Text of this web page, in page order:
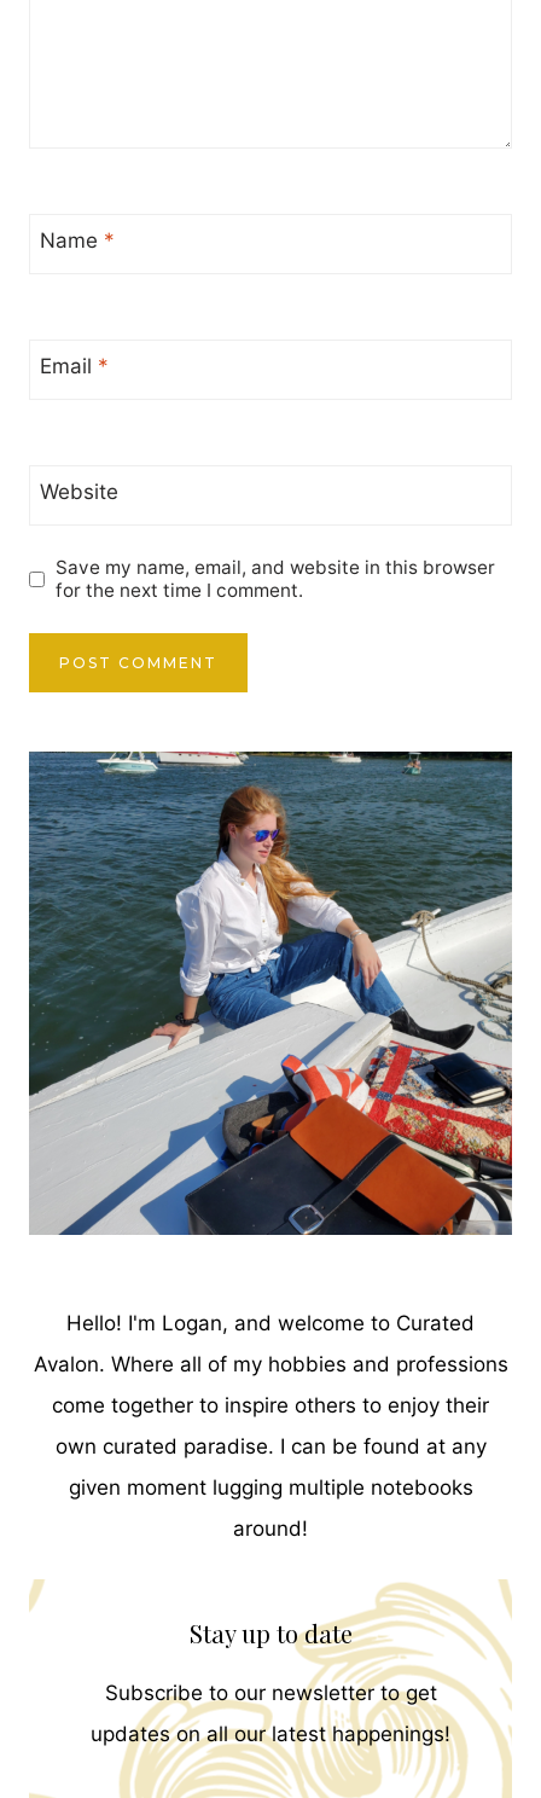
Name *
Email *
Website
Save my name, email, and website in this browser
for the next time I comment.
Hello! I'm Logan, and welcome to Curated
Avalon. Where all of my hobbies and professions
come together to inspire others to enjoy their
own curated paradise. I can be found at any
given moment lugging multiple notebooks
around!
Stay up to date
Subscribe to our newsletter to get
updates on all our latest happenings!